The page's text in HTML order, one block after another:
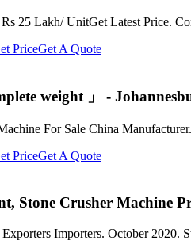
25 Lakh/ UnitGet Latest Price.
PriceGet A Quote
weight 」 -
For Sale China
PriceGet A Quote
Stone Crusher Machine
Importers. October 2020.